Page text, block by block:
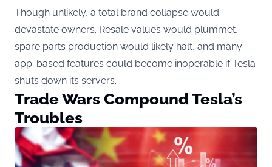
Though unlikely, a total brand collapse would
devastate owners. Resale values would plummet,
spare parts production would likely halt, and many
app-based features could become inoperable if Tesla
shuts down its servers.
Trade Wars Compound Tesla’s
Troubles